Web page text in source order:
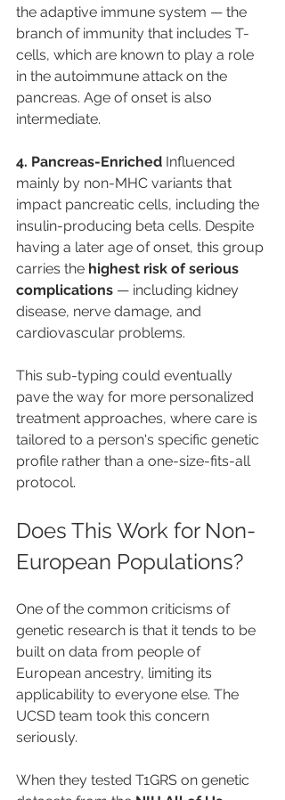
the adaptive immune system — the
branch of immunity that includes T-
cells, which are known to play a role
in the autoimmune attack on the
pancreas. Age of onset is also
intermediate.
4. Pancreas-Enriched Influenced
mainly by non-MHC variants that
impact pancreatic cells, including the
insulin-producing beta cells. Despite
having a later age of onset, this group
carries the highest risk of serious
complications — including kidney
disease, nerve damage, and
cardiovascular problems.
This sub-typing could eventually
pave the way for more personalized
treatment approaches, where care is
tailored to a person's specific genetic
profile rather than a one-size-fits-all
protocol.
Does This Work for Non-
European Populations?
One of the common criticisms of
genetic research is that it tends to be
built on data from people of
European ancestry, limiting its
applicability to everyone else. The
UCSD team took this concern
seriously.
When they tested T1GRS on genetic